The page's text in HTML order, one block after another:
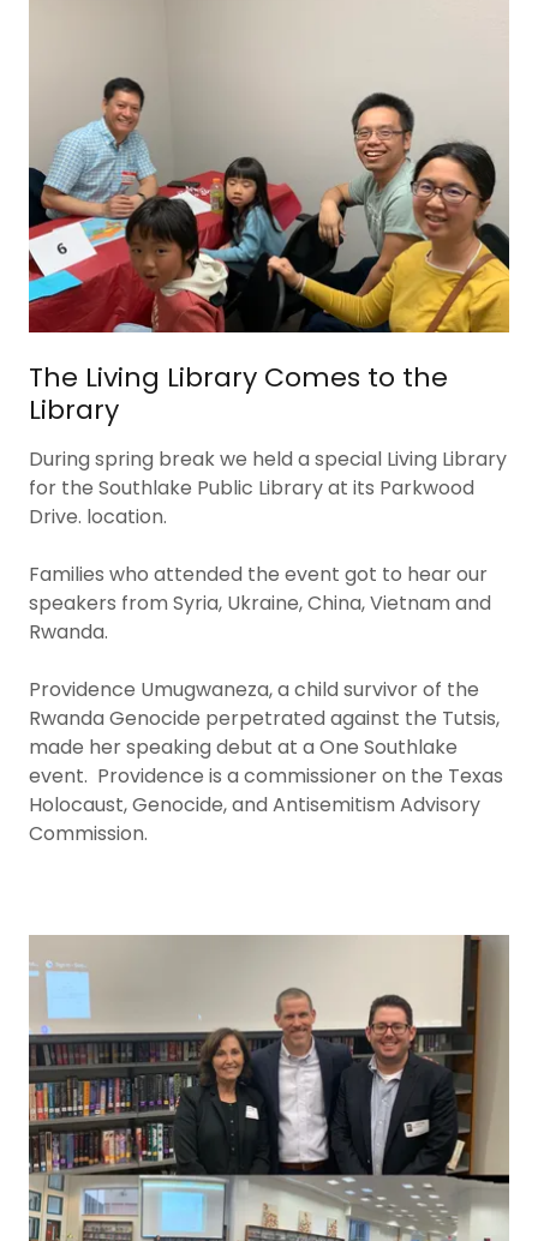
The Living Library Comes to the
Library
During spring break we held a special Living Library
for the Southlake Public Library at its Parkwood
Drive. location.
Families who attended the event got to hear our
speakers from Syria, Ukraine, China, Vietnam and
Rwanda.
Providence Umugwaneza, a child survivor of the
Rwanda Genocide perpetrated against the Tutsis,
made her speaking debut at a One Southlake
event. Providence is a commissioner on the Texas
Holocaust, Genocide, and Antisemitism Advisory
Commission.